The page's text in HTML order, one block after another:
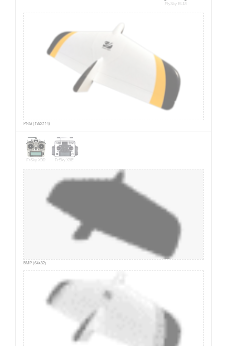
FlySky EL18
PNG (192x114)
FrSky X9D FrSky X9E
BMP (64x32)